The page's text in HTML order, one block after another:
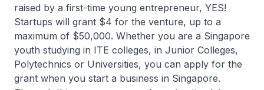
raised by a first-time young entrepreneur, YES!
Startups will grant $4 for the venture, up to a
maximum of $50,000. Whether you are a Singapore
youth studying in ITE colleges, in Junior Colleges,
Polytechnics or Universities, you can apply for the
grant when you start a business in Singapore.